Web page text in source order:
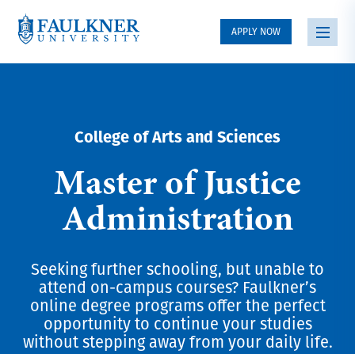
APPLY NOW
College of Arts and Sciences
Master of Justice
Administration
Seeking further schooling, but unable to
attend on-campus courses? Faulkner’s
online degree programs offer the perfect
opportunity to continue your studies
without stepping away from your daily life.